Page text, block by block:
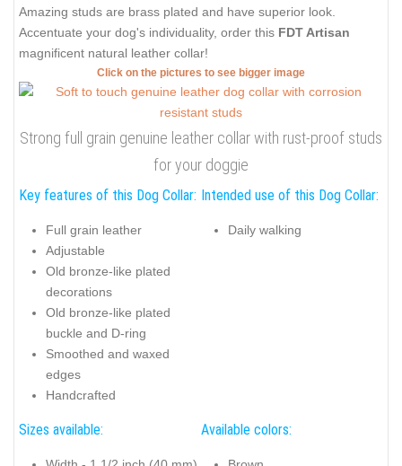
Amazing studs are brass plated and have superior look.
Accentuate your dog's individuality, order this FDT Artisan
magnificent natural leather collar!
Click on the pictures to see bigger image
Strong full grain genuine leather collar with rust-proof studs
for your doggie
Key features of this Dog Collar:
Full grain leather
Adjustable
Old bronze-like plated
decorations
Old bronze-like plated
buckle and D-ring
Smoothed and waxed
edges
Handcrafted
Intended use of this Dog Collar:
Daily walking
Sizes available: Available colors: